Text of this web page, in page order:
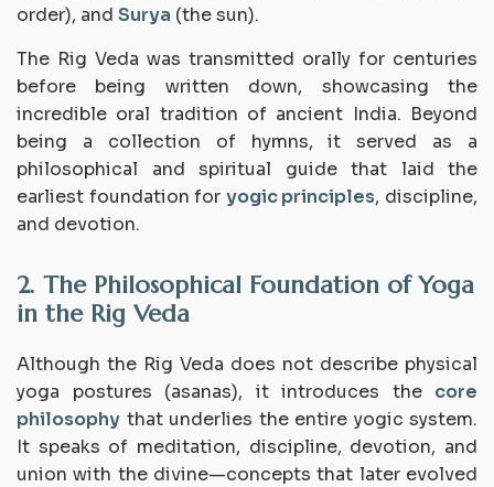
order), and Surya (the sun).
The Rig Veda was transmitted orally for centuries
before being written down, showcasing the
incredible oral tradition of ancient India. Beyond
being a collection of hymns, it served as a
philosophical and spiritual guide that laid the
earliest foundation for yogic principles, discipline,
and devotion.
2. The Philosophical Foundation of Yoga
in the Rig Veda
Although the Rig Veda does not describe physical
yoga postures (asanas), it introduces the core
philosophy that underlies the entire yogic system.
It speaks of meditation, discipline, devotion, and
union with the divine—concepts that later evolved